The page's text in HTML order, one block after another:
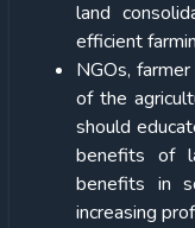
land
efficient
NGOs,
of the
should
benefits of
benefits in
increasing